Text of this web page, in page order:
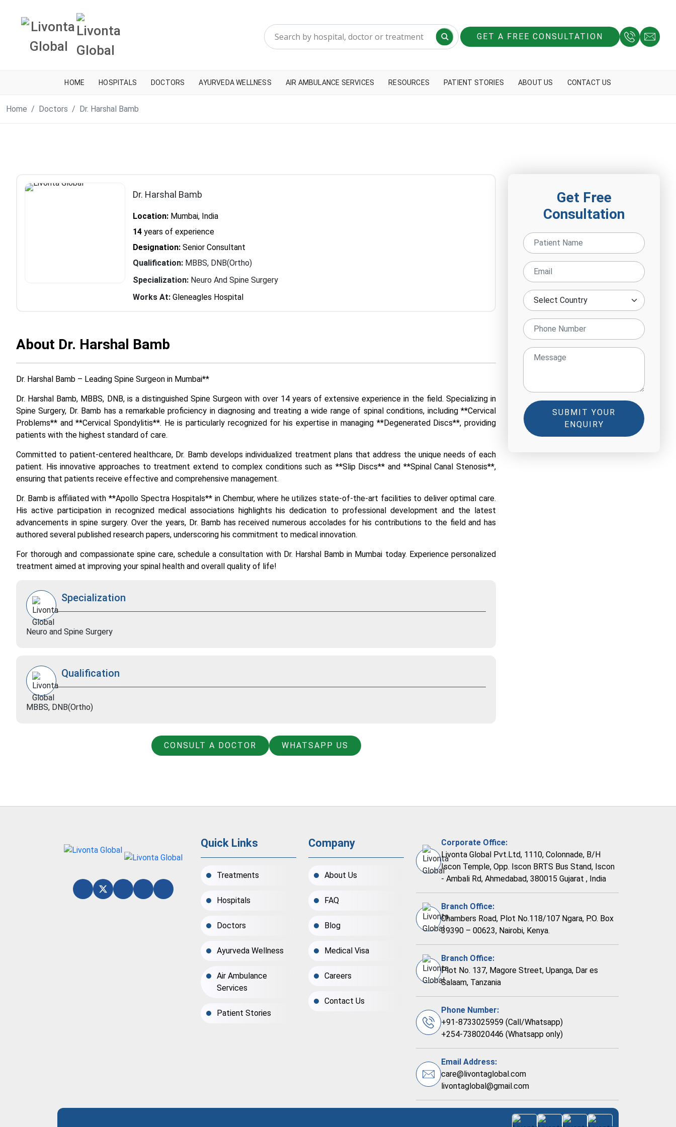
GET A FREE CONSULTATION
HOME HOSPITALS DOCTORS AYURVEDA WELLNESS AIR AMBULANCE SERVICES RESOURCES PATIENT STORIES ABOUT US CONTACT US
Home Doctors Dr. Harshal Bamb
Dr. Harshal Bamb
Location: Mumbai, India
14 years of experience
Designation: Senior Consultant
Qualification: MBBS, DNB(Ortho)
Specialization: Neuro And Spine Surgery
Works At: Gleneagles Hospital
About Dr. Harshal Bamb
Dr. Harshal Bamb – Leading Spine Surgeon in Mumbai**
Dr. Harshal Bamb, MBBS, DNB, is a distinguished Spine Surgeon with over 14 years of extensive experience in the field. Specializing in
Spine Surgery, Dr. Bamb has a remarkable proficiency in diagnosing and treating a wide range of spinal conditions, including **Cervical
Problems** and **Cervical Spondylitis**. He is particularly recognized for his expertise in managing **Degenerated Discs**, providing
patients with the highest standard of care.
Committed to patient-centered healthcare, Dr. Bamb develops individualized treatment plans that address the unique needs of each
patient. His innovative approaches to treatment extend to complex conditions such as **Slip Discs** and **Spinal Canal Stenosis**,
ensuring that patients receive effective and comprehensive management.
Dr. Bamb is affiliated with **Apollo Spectra Hospitals** in Chembur, where he utilizes state-of-the-art facilities to deliver optimal care.
His active participation in recognized medical associations highlights his dedication to professional development and the latest
advancements in spine surgery. Over the years, Dr. Bamb has received numerous accolades for his contributions to the field and has
authored several published research papers, underscoring his commitment to medical innovation.
For thorough and compassionate spine care, schedule a consultation with Dr. Harshal Bamb in Mumbai today. Experience personalized
treatment aimed at improving your spinal health and overall quality of life!
Specialization
Neuro and Spine Surgery
Qualification
MBBS, DNB(Ortho)
CONSULT A DOCTOR WHATSAPP US
Get Free
Consultation
SUBMIT YOUR
ENQUIRY
Quick Links
Treatments
Hospitals
Doctors
Ayurveda Wellness
Air Ambulance
Services
Patient Stories
Company
About Us
FAQ
Blog
Medical Visa
Careers
Contact Us
Corporate Office:
Livonta Global Pvt.Ltd, 1110, Colonnade, B/H
Iscon Temple, Opp. Iscon BRTS Bus Stand, Iscon
- Ambali Rd, Ahmedabad, 380015 Gujarat , India
Branch Office:
Chambers Road, Plot No.118/107 Ngara, P.O. Box
39390 – 00623, Nairobi, Kenya.
Branch Office:
Plot No. 137, Magore Street, Upanga, Dar es
Salaam, Tanzania
Phone Number:
+91-8733025959 (Call/Whatsapp)
+254-738020446 (Whatsapp only)
Email Address:
care@livontaglobal.com
livontaglobal@gmail.com